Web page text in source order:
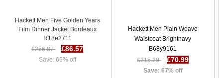
Hackett Men Five Golden Years
Film Dinner Jacket Bordeaux
R18e2711
£256.87
£86.57
Save: 66% off
Hackett Men Plain Weave
Waistcoat Brightnavy
B68y9161
£215.20
£70.99
Save: 67% off